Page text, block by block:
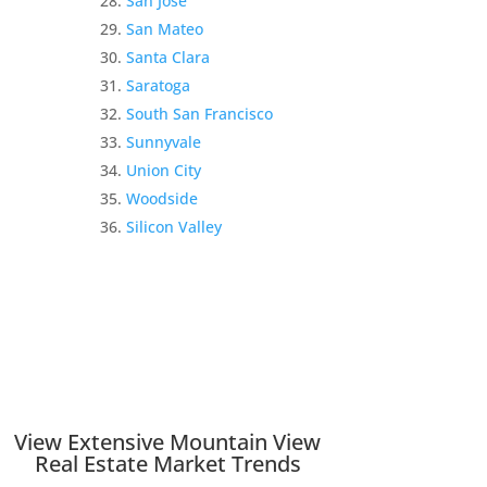
San Mateo
Santa Clara
Saratoga
South San Francisco
Sunnyvale
Union City
Woodside
Silicon Valley
View Extensive Mountain View
Real Estate Market Trends